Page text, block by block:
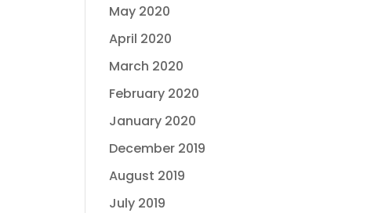
May 2020
April 2020
March 2020
February 2020
January 2020
December 2019
August 2019
July 2019